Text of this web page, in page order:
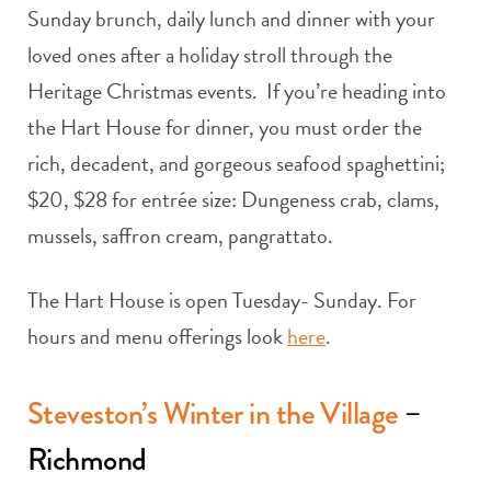
Sunday brunch, daily lunch and dinner with your
loved ones after a holiday stroll through the
Heritage Christmas events. If you’re heading into
the Hart House for dinner, you must order the
rich, decadent, and gorgeous seafood spaghettini;
$20, $28 for entrée size: Dungeness crab, clams,
mussels, saffron cream, pangrattato.
The Hart House is open Tuesday- Sunday. For
hours and menu offerings lookhere.
Steveston’s Winter in the Village–
Richmond